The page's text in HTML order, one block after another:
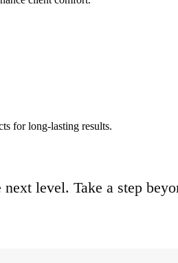
for long-lasting results.
level. Take a step